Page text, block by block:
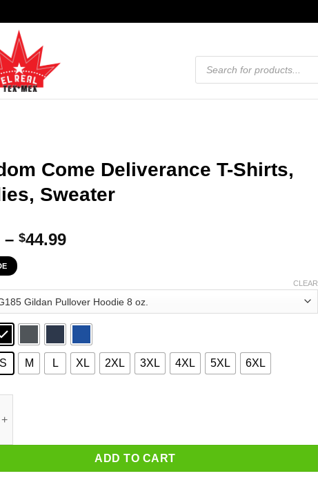
Products
search
Come Deliverance T-Shirts,
Sweater
– $44.99Price
through
$44.99
S M L XL 2XL 3XL 4XL 5XL 6XL
CLEAR
ADD TO CART